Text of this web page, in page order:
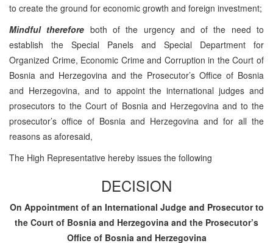
to create the ground for economic growth and foreign investment;
Mindful therefore both of the urgency and of the need to
establish the Special Panels and Special Department for
Organized Crime, Economic Crime and Corruption in the Court of
Bosnia and Herzegovina and the Prosecutor’s Office of Bosnia
and Herzegovina, and to appoint the international judges and
prosecutors to the Court of Bosnia and Herzegovina and to the
prosecutor’s office of Bosnia and Herzegovina and for all the
reasons as aforesaid,
The High Representative hereby issues the following
DECISION
On Appointment of an International Judge and Prosecutor to
the Court of Bosnia and Herzegovina and the Prosecutor’s
Office of Bosnia and Herzegovina